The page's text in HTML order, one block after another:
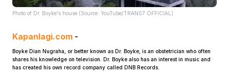
Photo of Dr. Boyke's house (Source: YouTube/TRANS7 OFFICIAL)
Kapanlagi.com -
Boyke Dian Nugraha, or better known as Dr. Boyke, is an obstetrician who often
shares his knowledge on television. Dr. Boyke also has an interest in music and
has created his own record company called DNB Records.